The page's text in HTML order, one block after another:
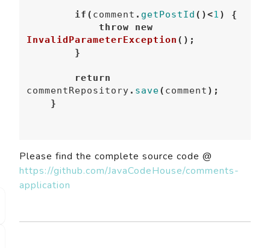
if ( comment . getPostId ()<1 )
{
throw
new
InvalidParameterException ();
}
return
commentRepository . save( comment );
}
Please find the complete source code @
https://github.com/JavaCodeHouse/comments-
application